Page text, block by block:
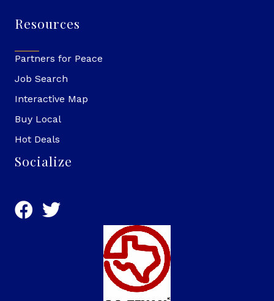
Resources
Partners for Peace
Job Search
Interactive Map
Buy Local
Hot Deals
Socialize